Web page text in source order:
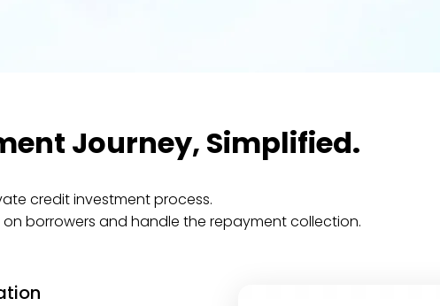
Journey, Simplified.
credit investment process.
borrowers and handle the repayment collection.